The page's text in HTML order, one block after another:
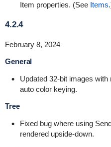
Item properties. (See Items
4.2.4
February 8, 2024
General
Updated 32-bit images
auto color keying.
Tree
Fixed bug where using
rendered upside-down.